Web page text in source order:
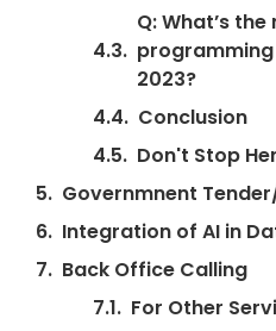
Q: What’s
2023?
Conclusion
Don't Stop
Governmnent
Integration of AI in
Back Office Calling
For Other